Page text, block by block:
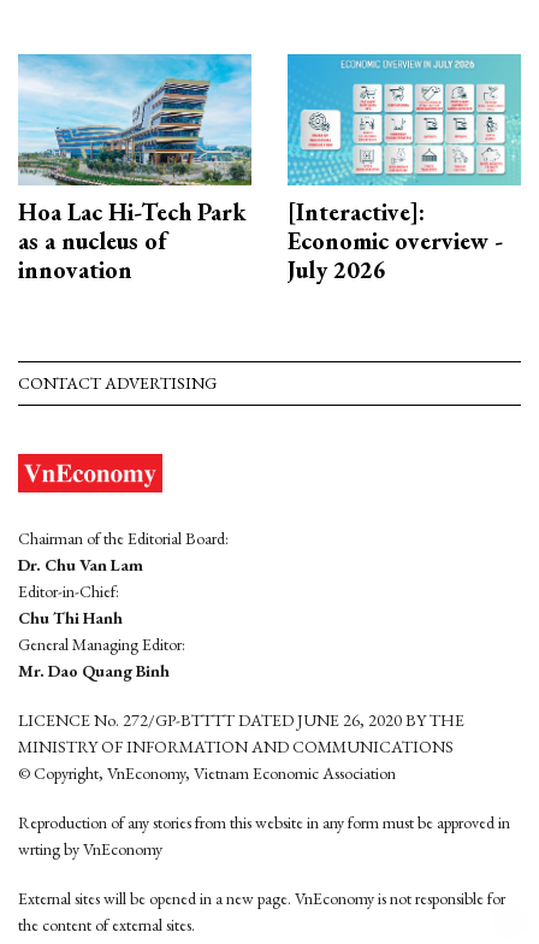
Hoa Lac Hi-Tech Park
as a nucleus of
innovation
[Interactive]:
Economic overview -
July 2026
CONTACT ADVERTISING
Chairman of the Editorial Board:
Dr. Chu Van Lam
Editor-in-Chief:
Chu Thi Hanh
General Managing Editor:
Mr. Dao Quang Binh
LICENCE No. 272/GP-BTTTT DATED JUNE 26, 2020 BY THE
MINISTRY OF INFORMATION AND COMMUNICATIONS
© Copyright, VnEconomy, Vietnam Economic Association
Reproduction of any stories from this website in any form must be approved in
wrting by VnEconomy
External sites will be opened in a new page. VnEconomy is not responsible for
the content of external sites.